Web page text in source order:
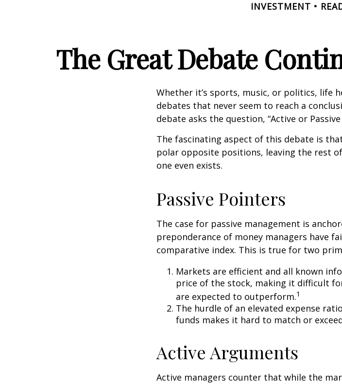
INVESTMENT
The Great Debate
Whether it’s sports, music, or politics, life
debates that never seem to reach a
debate asks the question, “Active or
The fascinating aspect of this debate is
polar opposite positions, leaving the rest
one even exists.
Passive Pointers
The case for passive management is
preponderance of money managers have
comparative index. This is true for two
Markets are efficient and all known
price of the stock, making it difficult
are expected to outperform.1
The hurdle of an elevated expense
funds makes it hard to match or
Active Arguments
Active managers counter that while the